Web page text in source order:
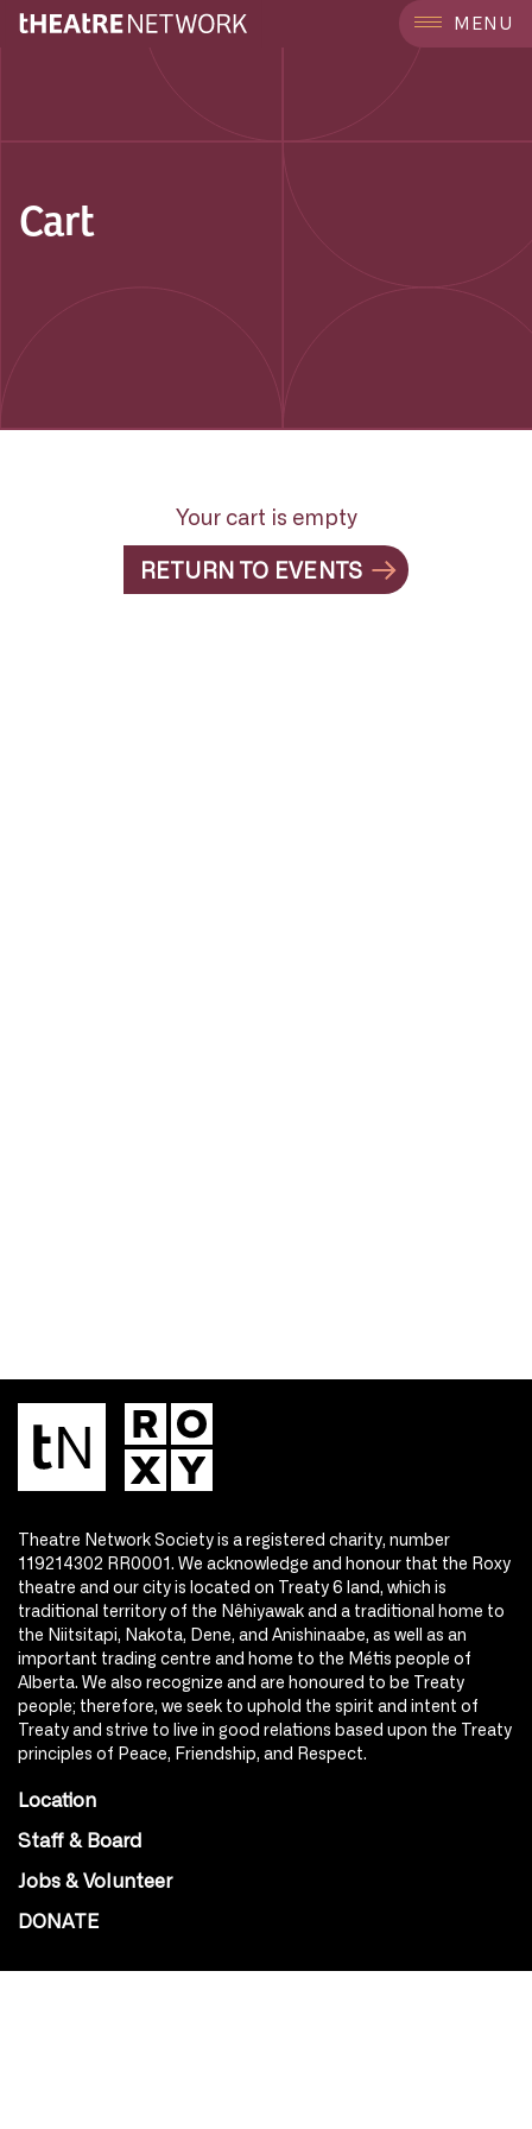
MENU
Cart
Your cart is empty
RETURN TO EVENTS
Theatre Network Society is a registered charity, number
119214302 RR0001. We acknowledge and honour that the Roxy
theatre and our city is located on Treaty 6 land, which is
traditional territory of the Nêhiyawak and a traditional home to
the Niitsitapi, Nakota, Dene, and Anishinaabe, as well as an
important trading centre and home to the Métis people of
Alberta. We also recognize and are honoured to be Treaty
people; therefore, we seek to uphold the spirit and intent of
Treaty and strive to live in good relations based upon the Treaty
principles of Peace, Friendship, and Respect.
Location
Staff & Board
Jobs & Volunteer
DONATE